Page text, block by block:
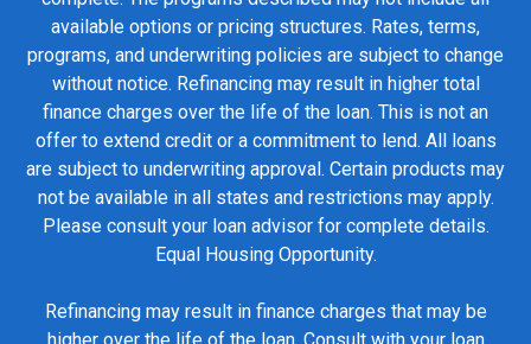
available options or pricing structures. Rates, terms,
programs, and underwriting policies are subject to change
without notice. Refinancing may result in higher total
finance charges over the life of the loan. This is not an
offer to extend credit or a commitment to lend. All loans
are subject to underwriting approval. Certain products may
not be available in all states and restrictions may apply.
Please consult your loan advisor for complete details.
Equal Housing Opportunity.
Refinancing may result in finance charges that may be